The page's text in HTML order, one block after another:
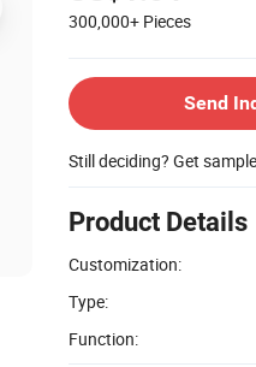
300,000+ Pieces
Send
Still deciding? Get
Product Details
Customization:
Type:
Function: